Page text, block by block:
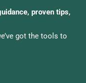
proven tips,
got the tools to